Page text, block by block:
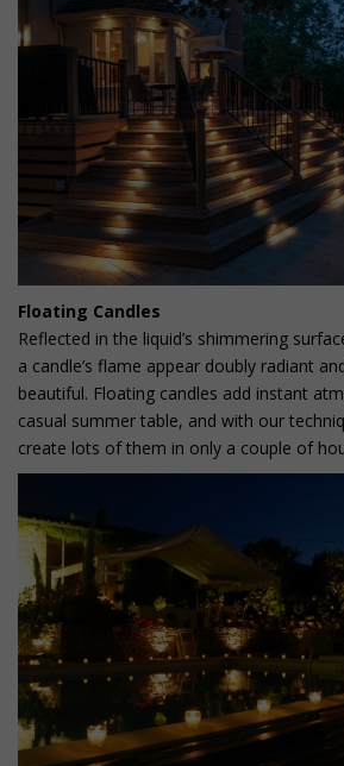
Floating Candles
Reflected in the liquid’s shimmering
a candle’s flame appear doubly radiant
beautiful. Floating candles add instant
casual summer table, and with our
create lots of them in only a couple of